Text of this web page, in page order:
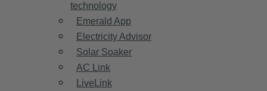
technology
Emerald App
Electricity Advisor
Solar Soaker
AC Link
LiveLink